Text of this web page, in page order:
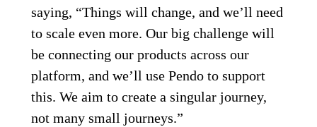
saying, “Things will change, and we’ll need
to scale even more. Our big challenge will
be connecting our products across our
platform, and we’ll use Pendo to support
this. We aim to create a singular journey,
not many small journeys.”